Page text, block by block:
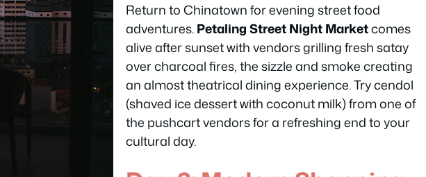
Return to Chinatown for evening street food
adventures.Petaling Street Night Marketcomes
alive after sunset with vendors grilling fresh satay
over charcoal fires, the sizzle and smoke creating
an almost theatrical dining experience. Try cendol
(shaved ice dessert with coconut milk) from one of
the pushcart vendors for a refreshing end to your
cultural day.